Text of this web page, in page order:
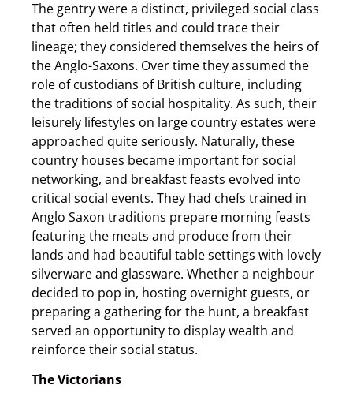
The gentry were a distinct, privileged social class
that often held titles and could trace their
lineage; they considered themselves the heirs of
the Anglo-Saxons. Over time they assumed the
role of custodians of British culture, including
the traditions of social hospitality. As such, their
leisurely lifestyles on large country estates were
approached quite seriously. Naturally, these
country houses became important for social
networking, and breakfast feasts evolved into
critical social events. They had chefs trained in
Anglo Saxon traditions prepare morning feasts
featuring the meats and produce from their
lands and had beautiful table settings with lovely
silverware and glassware. Whether a neighbour
decided to pop in, hosting overnight guests, or
preparing a gathering for the hunt, a breakfast
served an opportunity to display wealth and
reinforce their social status.
The Victorians